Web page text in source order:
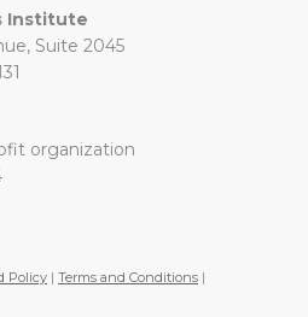
Institute
Suite 2045
organization
Policy | Terms and Conditions |